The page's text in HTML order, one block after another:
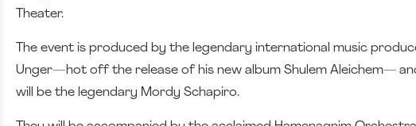
Theater.
The event is produced by the legendary international music
Unger—hot off the release of his new album Shulem Aleichem—
will be the legendary Mordy Schapiro.